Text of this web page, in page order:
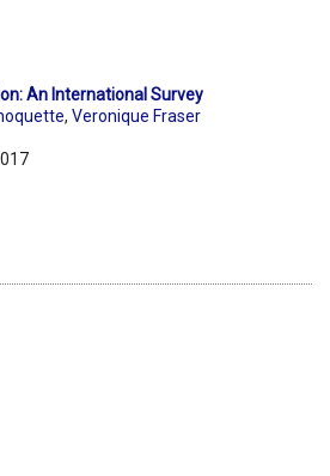
An International Survey
, Veronique Fraser